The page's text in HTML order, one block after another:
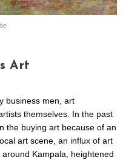
Art
business men, art
themselves. In the past
the buying art because of an
art scene, an influx of art
Kampala, heightened